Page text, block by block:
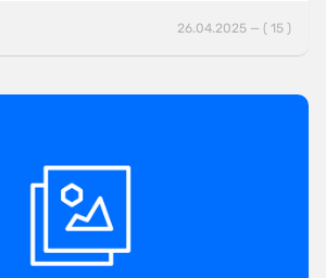
26.04.2025 — ( 15 )